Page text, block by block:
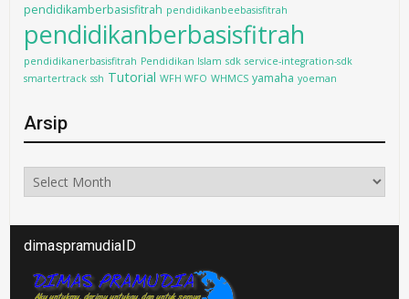
pendidikamberbasisfitrah pendidikanbeebasisfitrah
pendidikanberbasisfitrah
pendidikanerbasisfitrah Pendidikan Islam sdk service-integration-sdk
smartertrack ssh Tutorial WFH WFO WHMCS yamaha yoeman
Arsip
Arsip
dimaspramudiaID